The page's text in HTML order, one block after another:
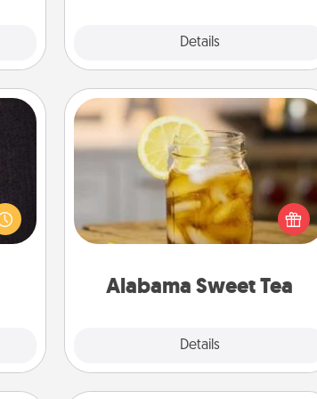
Details
to
Alabama Sweet Tea
Details
Alabama Sweet Tea
Does your loved one relish
sweetened southern iced tea?
Check out the Alabama Sweet Tea
Company for gifts they'll appreciate